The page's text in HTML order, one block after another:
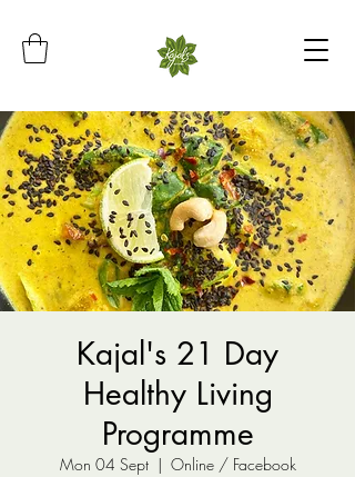
Kajal's 21 Day
Healthy Living
Programme
Mon 04 Sept
  |
Online / Facebook